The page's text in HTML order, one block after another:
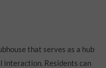
that serves as a hub
interaction. Residents can